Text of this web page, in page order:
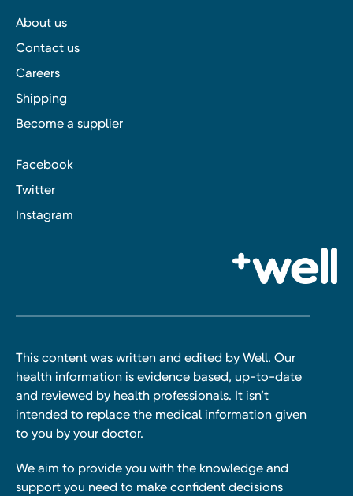
About us
Contact us
Careers
Shipping
Become a supplier
Facebook
Twitter
Instagram
This content was written and edited by Well. Our
health information is evidence based, up-to-date
and reviewed by health professionals. It isn’t
intended to replace the medical information given
to you by your doctor.
We aim to provide you with the knowledge and
support you need to make confident decisions